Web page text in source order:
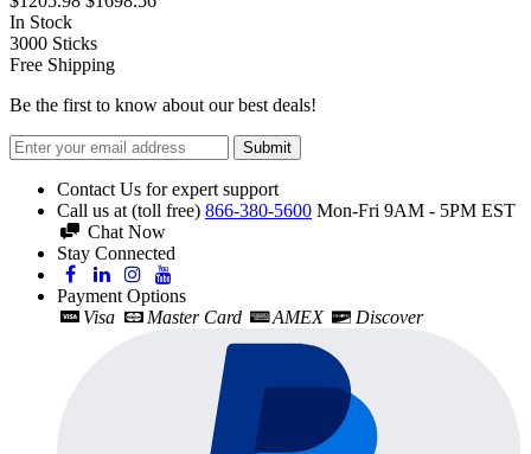
In Stock
3000 Sticks
Free Shipping
Be the first to know about our best deals!
Submit
Contact Us for expert support
Call us at (toll free) 866-380-5600 Mon-Fri 9AM - 5PM EST
Chat Now
Stay Connected
Payment Options
Visa
Master Card AMEX Discover